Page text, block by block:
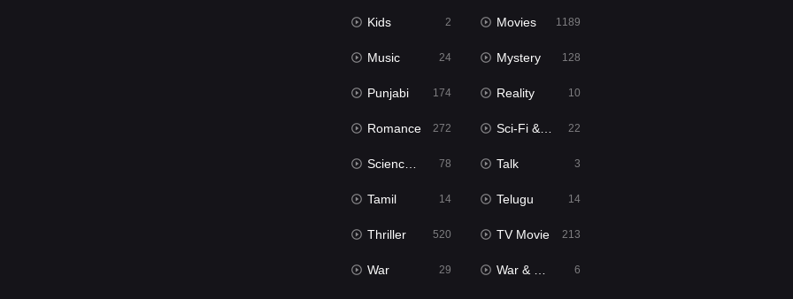
Kids 2 Movies 1189
Music 24 Mystery 128
Punjabi 174 Reality 10
Romance 272 Sci-Fi & Fantasy 22
Science Fiction 78 Talk 3
Tamil 14 Telugu 14
Thriller 520 TV Movie 213
War 29 War & Politics 6